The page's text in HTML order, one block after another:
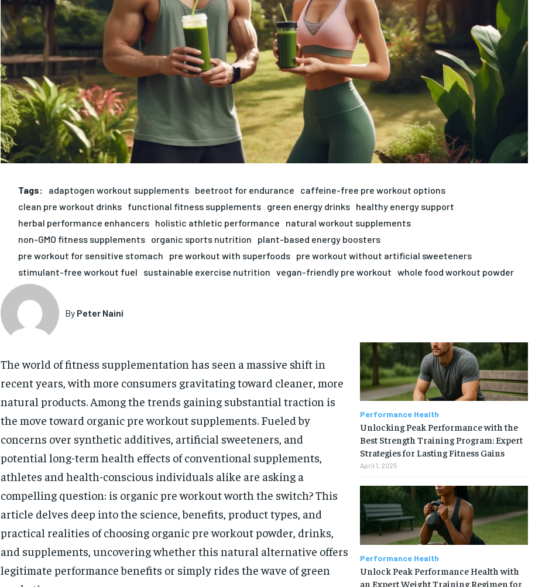
Tags: adaptogen workout supplements beetroot for endurance
caffeine-free pre workout options
clean pre workout drinks functional fitness supplements green energy drinks healthy energy support
herbal performance enhancers holistic athletic performance
natural workout supplements
non-GMO fitness supplements organic sports nutrition
plant-based energy boosters
pre workout for sensitive stomach
pre workout with superfoods pre workout without artificial sweeteners
stimulant-free workout fuel
sustainable exercise nutrition vegan-friendly pre workout whole food workout powder
By Peter Naini
The world of fitness supplementation has seen a massive shift in
recent years, with more consumers gravitating toward cleaner, more
natural products. Among the trends gaining substantial traction is
the move toward organic pre workout supplements. Fueled by
concerns over synthetic additives, artificial sweeteners, and
potential long-term health effects of conventional supplements,
athletes and health-conscious individuals alike are asking a
compelling question: is organic pre workout worth the switch? This
article delves deep into the science, benefits, product types, and
practical realities of choosing organic pre workout powder, drinks,
and supplements, uncovering whether this natural alternative offers
legitimate performance benefits or simply rides the wave of green
Performance Health
Unlocking Peak Performance with the
Best Strength Training Program: Expert
Strategies for Lasting Fitness Gains
April 1, 2025
Performance Health
Unlock Peak Performance Health with
an Expert Weight Training Regimen for